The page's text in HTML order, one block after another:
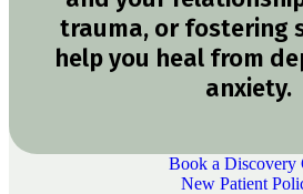
trauma, or fostering
help you heal from
anxiety.
Book a Discovery
New Patient